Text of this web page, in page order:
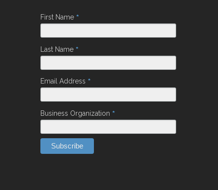
First Name *
Last Name *
Email Address *
Business Organization *